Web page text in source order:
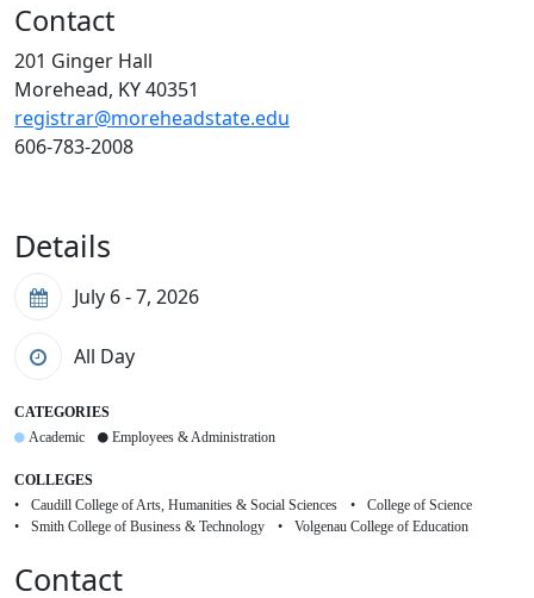
Contact
201 Ginger Hall
Morehead, KY 40351
registrar@moreheadstate.edu
606-783-2008
Details
July 6 - 7, 2026
All Day
CATEGORIES
Academic
Employees & Administration
COLLEGES
Caudill College of Arts, Humanities & Social Sciences
College of Science
Smith College of Business & Technology
Volgenau College of Education
Contact